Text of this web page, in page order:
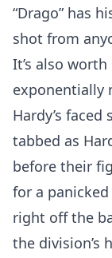
“Drago” has
shot from
It’s also
exponentially
Hardy’s faced
tabbed as
before their
for a
right off the
the division’s